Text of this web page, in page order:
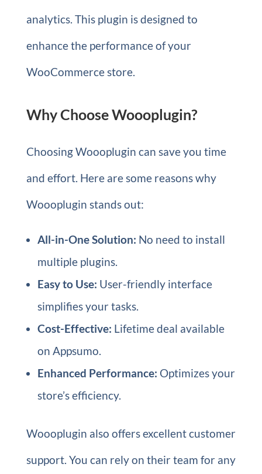
analytics. This plugin is designed to
enhance the performance of your
WooCommerce store.
Why Choose Woooplugin?
Choosing Woooplugin can save you time
and effort. Here are some reasons why
Woooplugin stands out:
All-in-One Solution: No need to install
multiple plugins.
Easy to Use: User-friendly interface
simplifies your tasks.
Cost-Effective: Lifetime deal available
on Appsumo.
Enhanced Performance: Optimizes your
store’s efficiency.
Woooplugin also offers excellent customer
support. You can rely on their team for any